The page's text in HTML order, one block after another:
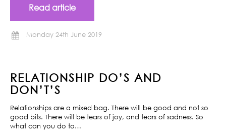
Read article
Monday 24th June 2019
RELATIONSHIP DO’S AND
DON’T’S
Relationships are a mixed bag. There will be good and not so
good bits. There will be tears of joy, and tears of sadness. So
what can you do to…